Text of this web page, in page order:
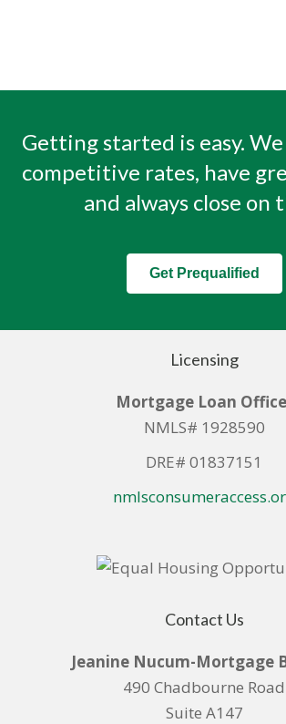
Getting started is easy.
competitive rates, have
and always close on
Get Prequalified
Licensing
Mortgage Loan
NMLS# 1928590
DRE# 01837151
Contact Us
Jeanine Nucum-Mortgage
490 Chadbourne Road
Suite A147